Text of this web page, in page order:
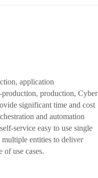
application
production, production, Cyber
significant time and cost
and automation
service easy to use single
entities to deliver
use cases.